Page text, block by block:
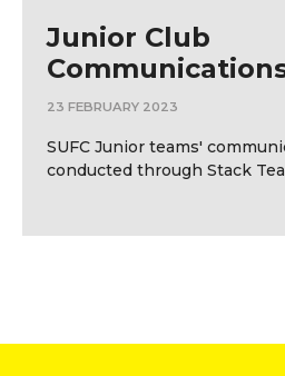
Junior Club
23 FEBRUARY 2023
SUFC Junior teams'
conducted through Stack